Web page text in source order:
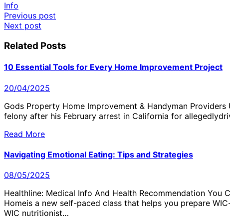
Info
Post
navigation
Previous post
Next post
Related Posts
10 Essential Tools for Every Home Improvement Project
20/04/2025
Gods Property Home Improvement & Handyman
felony after his February arrest in California for
Read More
Navigating Emotional Eating: Tips and Strategies
08/05/2025
Healthline: Medical Info And Health Recommendation
Homeis a new self-paced class that helps you prepare
WIC nutritionist…